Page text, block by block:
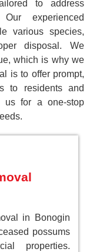
to address
experienced
various species,
disposal. We
which is why we
is to offer prompt,
to residents and
us for a one-stop
in Bonogin
possums
properties.